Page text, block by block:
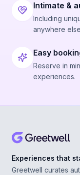
Intimate &
Including
anywhere
Easy
Reserve in
experiences.
Experiences that
Greetwell curates